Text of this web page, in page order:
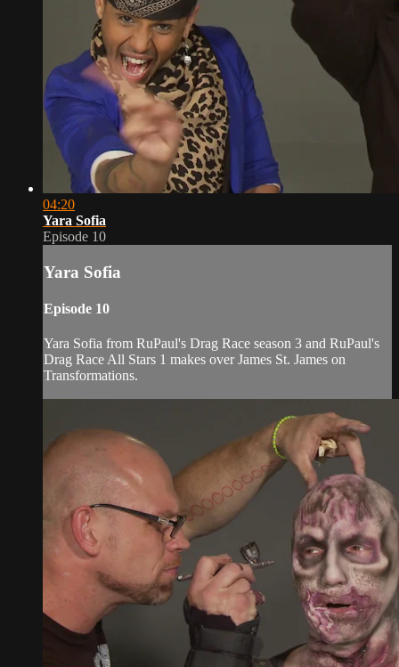
04:20
Yara Sofia
Episode 10
Yara Sofia
Episode 10
Yara Sofia from RuPaul's Drag Race season 3 and RuPaul's
Drag Race All Stars 1 makes over James St. James on
Transformations.